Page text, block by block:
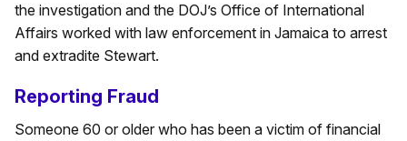
the investigation and the DOJ’s Office of International
Affairs worked with law enforcement in Jamaica to arrest
and extradite Stewart.
Reporting Fraud
Someone 60 or older who has been a victim of financial